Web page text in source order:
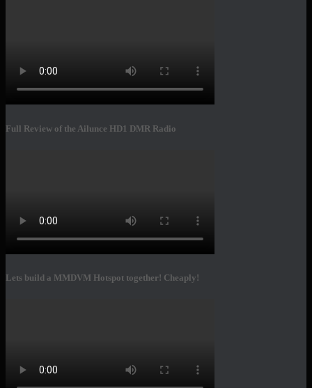
Full Review of the Ailunce HD1 DMR Radio
Lets build a MMDVM Hotspot together! Cheaply!